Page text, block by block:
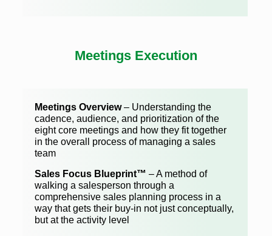
Meetings Execution
Meetings Overview– Understanding the
cadence, audience, and prioritization of the
eight core meetings and how they fit together
in the overall process of managing a sales
team
Sales Focus Blueprint™ – A method of
walking a salesperson through a
comprehensive sales planning process in a
way that gets their buy-in not just conceptually,
but at the activity level